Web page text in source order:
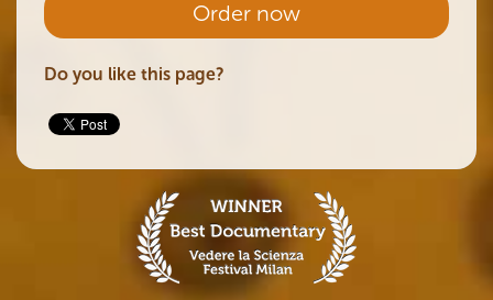
Order now
Do you like this page?